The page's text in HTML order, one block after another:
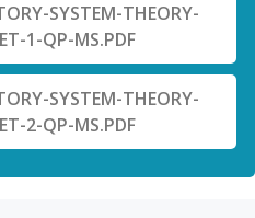
SYSTEM-THEORY-
1-QP-MS.PDF
SYSTEM-THEORY-
2-QP-MS.PDF